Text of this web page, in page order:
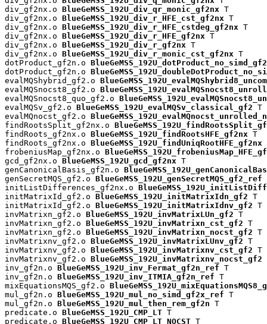
div_gf2nx.o BlueGeMSS_192U_div_qr_monic_gf2nx T
div_gf2nx.o BlueGeMSS_192U_div_r_HFE_cst_gf2nx T
div_gf2nx.o BlueGeMSS_192U_div_r_HFE_cstdeg_gf2nx T
div_gf2nx.o BlueGeMSS_192U_div_r_HFE_gf2nx T
div_gf2nx.o BlueGeMSS_192U_div_r_gf2nx T
div_gf2nx.o BlueGeMSS_192U_div_r_monic_cst_gf2nx T
dotProduct_gf2n.o
dotProduct_gf2n.o
evalMQShybrid_gf2.o
evalMQSnocst8_gf2.o
evalMQSnocst8_quo_gf2.o
evalMQSv_gf2.o BlueGeMSS_192U_evalMQSv_classical_gf2 T
evalMQnocst_gf2.o
findRootsSplit_gf2nx.o
findRoots_gf2nx.o BlueGeMSS_192U_findRootsHFE_gf2nx T
findRoots_gf2nx.o BlueGeMSS_192U_findUniqRootHFE_gf2nx
frobeniusMap_gf2nx.o
gcd_gf2nx.o BlueGeMSS_192U_gcd_gf2nx T
genCanonicalBasis_gf2n.o
genSecretMQS_gf2.o BlueGeMSS_192U_genSecretMQS_gf2_ref
initListDifferences_gf2nx.o
initMatrixId_gf2.o BlueGeMSS_192U_initMatrixIdn_gf2 T
initMatrixId_gf2.o BlueGeMSS_192U_initMatrixIdnv_gf2 T
invMatrixn_gf2.o BlueGeMSS_192U_invMatrixLUn_gf2 T
invMatrixn_gf2.o BlueGeMSS_192U_invMatrixn_cst_gf2 T
invMatrixn_gf2.o BlueGeMSS_192U_invMatrixn_nocst_gf2 T
invMatrixnv_gf2.o BlueGeMSS_192U_invMatrixLUnv_gf2 T
invMatrixnv_gf2.o BlueGeMSS_192U_invMatrixnv_cst_gf2 T
invMatrixnv_gf2.o BlueGeMSS_192U_invMatrixnv_nocst_gf2
inv_gf2n.o BlueGeMSS_192U_inv_Fermat_gf2n_ref T
inv_gf2n.o BlueGeMSS_192U_inv_ITMIA_gf2n_ref T
mixEquationsMQS_gf2.o
mul_gf2n.o BlueGeMSS_192U_mul_no_simd_gf2x_ref T
mul_gf2n.o BlueGeMSS_192U_mul_then_rem_gf2n T
predicate.o BlueGeMSS_192U_CMP_LT T
predicate.o BlueGeMSS_192U_CMP_LT_NOCST T